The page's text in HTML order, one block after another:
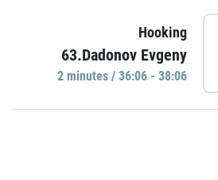
Hooking
63.Dadonov Evgeny
2 minutes / 36:06 - 38:06